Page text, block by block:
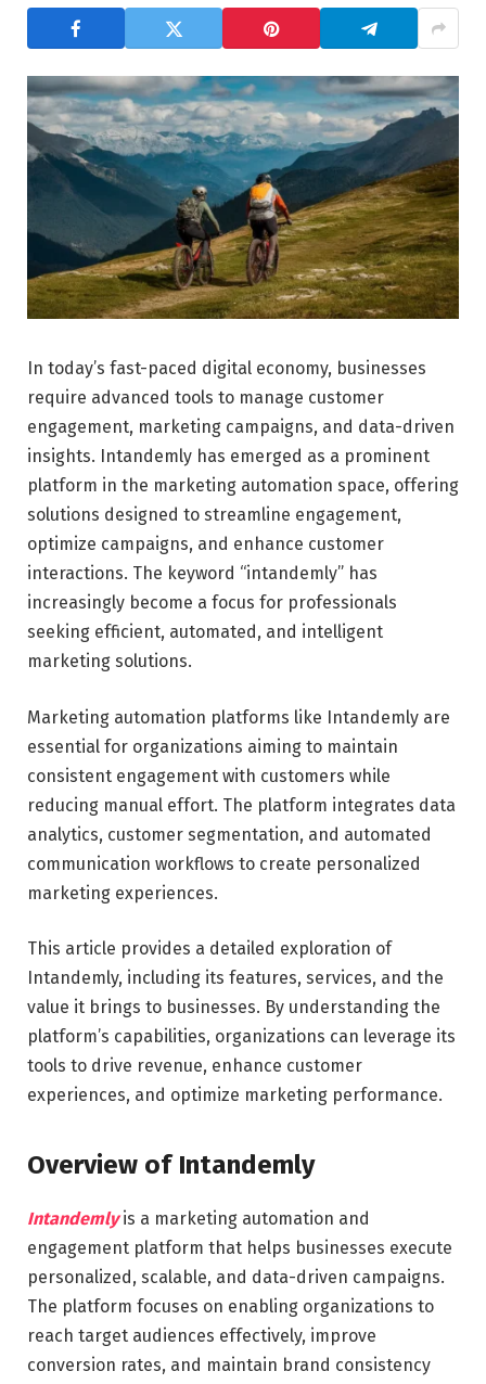
In today’s fast-paced digital economy, businesses
require advanced tools to manage customer
engagement, marketing campaigns, and data-driven
insights. Intandemly has emerged as a prominent
platform in the marketing automation space, offering
solutions designed to streamline engagement,
optimize campaigns, and enhance customer
interactions. The keyword “intandemly” has
increasingly become a focus for professionals
seeking efficient, automated, and intelligent
marketing solutions.
Marketing automation platforms like Intandemly are
essential for organizations aiming to maintain
consistent engagement with customers while
reducing manual effort. The platform integrates data
analytics, customer segmentation, and automated
communication workflows to create personalized
marketing experiences.
This article provides a detailed exploration of
Intandemly, including its features, services, and the
value it brings to businesses. By understanding the
platform’s capabilities, organizations can leverage its
tools to drive revenue, enhance customer
experiences, and optimize marketing performance.
Overview of Intandemly
Intandemlyis a marketing automation and
engagement platform that helps businesses execute
personalized, scalable, and data-driven campaigns.
The platform focuses on enabling organizations to
reach target audiences effectively, improve
conversion rates, and maintain brand consistency